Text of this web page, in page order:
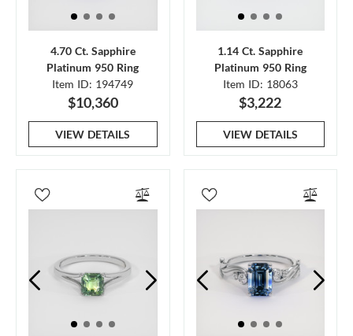
4.70 Ct. Sapphire
Platinum 950 Ring
Item ID: 194749
$10,360
VIEW DETAILS
1.14 Ct. Sapphire
Platinum 950 Ring
Item ID: 18063
$3,222
VIEW DETAILS